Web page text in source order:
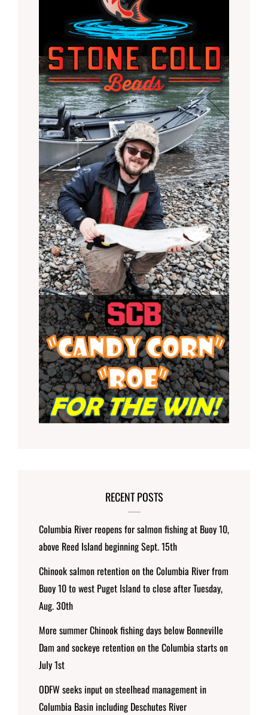
RECENT POSTS
Columbia River reopens for salmon fishing at Buoy 10,
above Reed Island beginning Sept. 15th
Chinook salmon retention on the Columbia River from
Buoy 10 to west Puget Island to close after Tuesday,
Aug. 30th
More summer Chinook fishing days below Bonneville
Dam and sockeye retention on the Columbia starts on
July 1st
ODFW seeks input on steelhead management in
Columbia Basin including Deschutes River